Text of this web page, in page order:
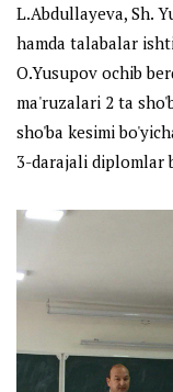
L.Abdullayeva, Sh.
hamda talabalar
O.Yusupov ochib
ma'ruzalari 2 ta
sho'ba kesimi
3-darajali diplomlar